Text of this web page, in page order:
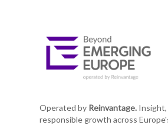
Operated by Reinvantage.Insight,
responsible growth across